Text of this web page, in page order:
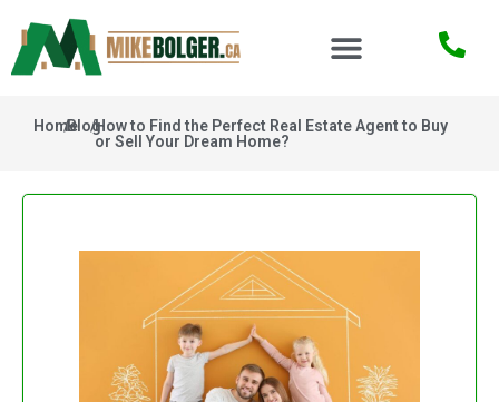
How to Find the Perfect Real Estate Agent to Buy
or Sell Your Dream Home?
/
Blog
/
Home